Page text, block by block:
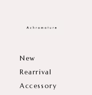
New
Rearrival
Accessory